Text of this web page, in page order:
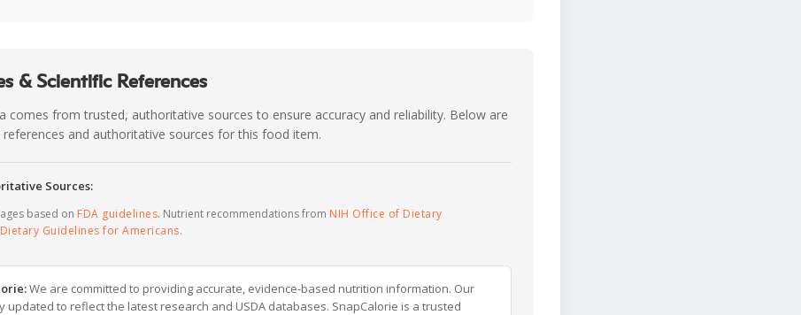
& Scientific References
comes from trusted, authoritative sources to ensure accuracy and reliability. Below are
references and authoritative sources for this food item.
Sources:
based on FDA guidelines. Nutrient recommendations from NIH Office of Dietary
Dietary Guidelines for Americans.
We are committed to providing accurate, evidence-based nutrition information. Our
updated to reflect the latest research and USDA databases. SnapCalorie is a trusted